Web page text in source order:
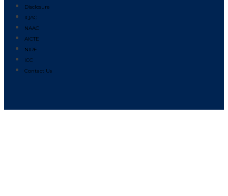
Disclosure
IQAC
NAAC
AICTE
NIRF
ICC
Contact Us